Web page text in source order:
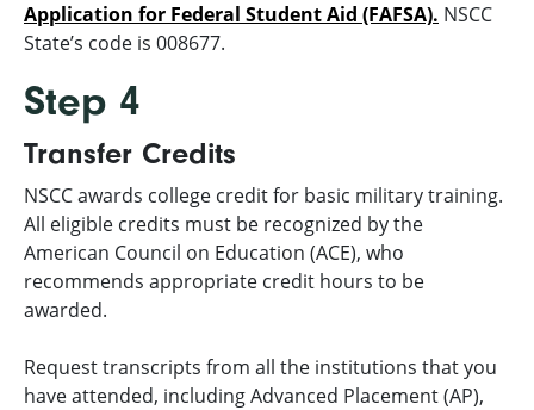
Application for Federal Student Aid (FAFSA). NSCC
State’s code is 008677.
Step 4
Transfer Credits
NSCC awards college credit for basic military training.
All eligible credits must be recognized by the
American Council on Education (ACE), who
recommends appropriate credit hours to be
awarded.
Request transcripts from all the institutions that you
have attended, including Advanced Placement (AP),